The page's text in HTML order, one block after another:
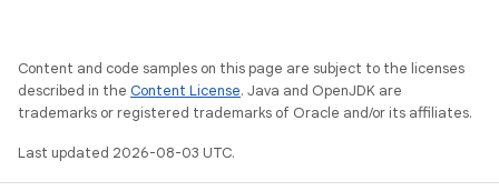
Content and code samples on this page are subject to the licenses
described in the Content License. Java and OpenJDK are
trademarks or registered trademarks of Oracle and/or its affiliates.
Last updated 2026-08-03 UTC.